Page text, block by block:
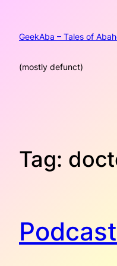
content
GeekAba – Tales of
(mostly defunct)
Tag: